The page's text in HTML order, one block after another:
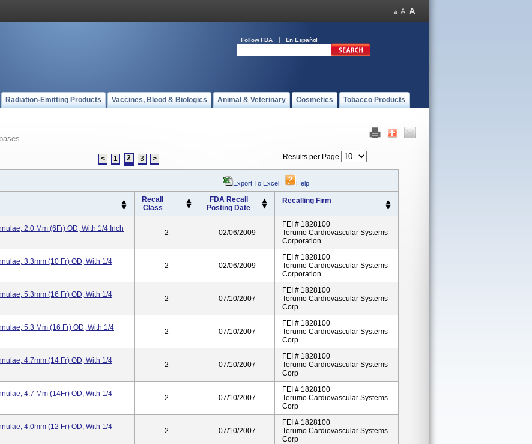
Follow FDA En Español
Radiation-Emitting Products Vaccines, Blood & Biologics Animal & Veterinary Cosmetics Tobacco Products
< 1 2 3 > Results per Page
Export To Excel | Help
Recall
Class
FDA Recall
Posting Date
Recalling Firm
2.0 Mm (6Fr) OD, With 1/4 Inch
2 02/06/2009
FEI # 1828100
Terumo Cardiovascular Systems
Corporation
3.3mm (10 Fr) OD, With 1/4
2 02/06/2009
FEI # 1828100
Terumo Cardiovascular Systems
Corporation
5.3mm (16 Fr) OD, With 1/4
2 07/10/2007
FEI # 1828100
Terumo Cardiovascular Systems
Corp
5.3 Mm (16 Fr) OD, With 1/4
2 07/10/2007
FEI # 1828100
Terumo Cardiovascular Systems
Corp
4.7mm (14 Fr) OD, With 1/4
2 07/10/2007
FEI # 1828100
Terumo Cardiovascular Systems
Corp
4.7 Mm (14Fr) OD, With 1/4
2 07/10/2007
FEI # 1828100
Terumo Cardiovascular Systems
Corp
4.0mm (12 Fr) OD, With 1/4
2 07/10/2007
FEI # 1828100
Terumo Cardiovascular Systems
Corp